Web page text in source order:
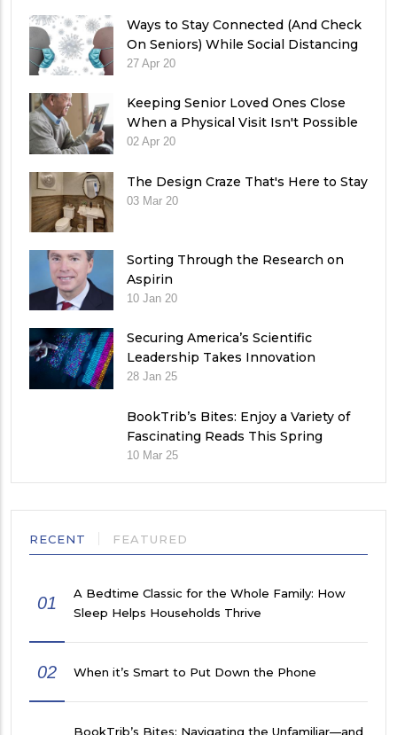
Ways to Stay Connected (And Check
On Seniors) While Social Distancing
27 Apr 20
Keeping Senior Loved Ones Close
When a Physical Visit Isn't Possible
02 Apr 20
The Design Craze That's Here to Stay
03 Mar 20
Sorting Through the Research on
Aspirin
10 Jan 20
Securing America’s Scientific
Leadership Takes Innovation
28 Jan 25
BookTrib’s Bites: Enjoy a Variety of
Fascinating Reads This Spring
10 Mar 25
RECENT FEATURED
01
A Bedtime Classic for the Whole Family: How
Sleep Helps Households Thrive
02 When it’s Smart to Put Down the Phone
BookTrib’s Bites: Navigating the Unfamiliar—and